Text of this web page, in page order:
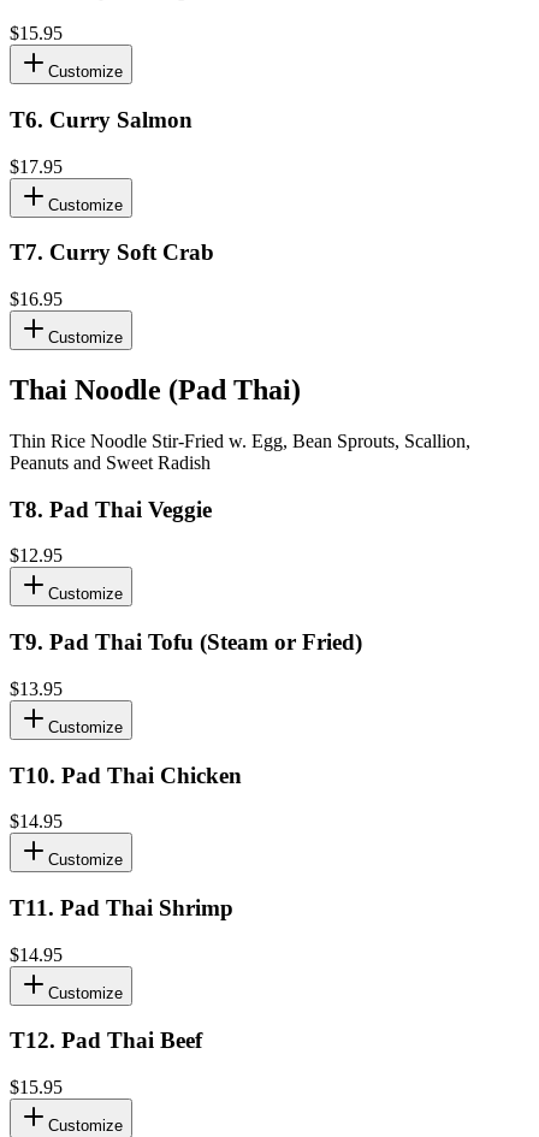
$15.95
Customize
T6. Curry Salmon
$17.95
Customize
T7. Curry Soft Crab
$16.95
Customize
Thai Noodle (Pad Thai)
Thin Rice Noodle Stir-Fried w. Egg, Bean Sprouts, Scallion,
Peanuts and Sweet Radish
T8. Pad Thai Veggie
$12.95
Customize
T9. Pad Thai Tofu (Steam or Fried)
$13.95
Customize
T10. Pad Thai Chicken
$14.95
Customize
T11. Pad Thai Shrimp
$14.95
Customize
T12. Pad Thai Beef
$15.95
Customize